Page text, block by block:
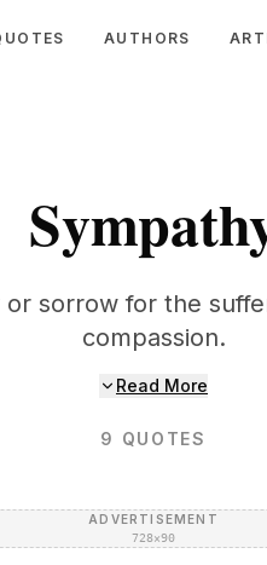
AUTHORS
sorrow for the
compassion.
Read More
9 QUOTES
ADVERTISEMENT
728×90